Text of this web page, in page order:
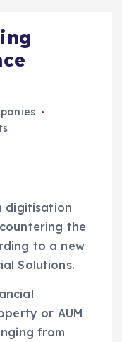
digitisation
the
to a new
Solutions.
or AUM
from